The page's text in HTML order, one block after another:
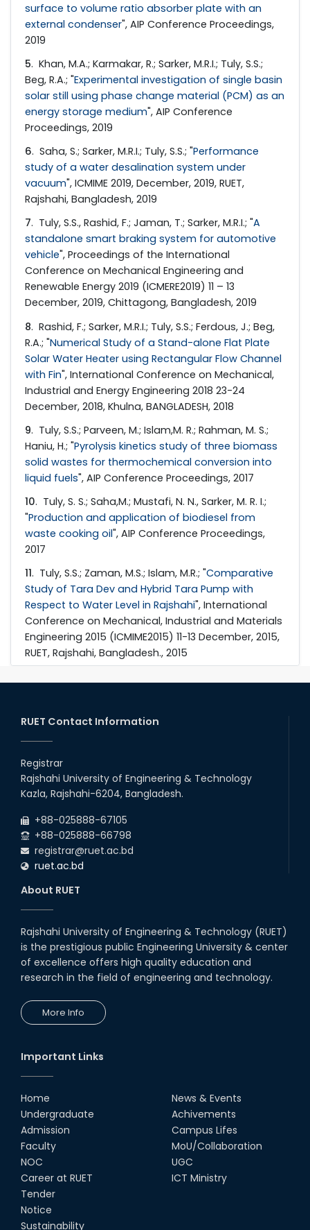
surface to volume ratio absorber plate with an
external condenser", AIP Conference Proceedings,
2019
5. Khan, M.A.; Karmakar, R.; Sarker, M.R.I.; Tuly, S.S.;
Beg, R.A.; "Experimental investigation of single basin
solar still using phase change material (PCM) as an
energy storage medium", AIP Conference
Proceedings, 2019
6. Saha, S.; Sarker, M.R.I.; Tuly, S.S.; "Performance
study of a water desalination system under
vacuum", ICMIME 2019, December, 2019, RUET,
Rajshahi, Bangladesh, 2019
7. Tuly, S.S., Rashid, F.; Jaman, T.; Sarker, M.R.I.; "A
standalone smart braking system for automotive
vehicle", Proceedings of the International
Conference on Mechanical Engineering and
Renewable Energy 2019 (ICMERE2019) 11 – 13
December, 2019, Chittagong, Bangladesh, 2019
8. Rashid, F.; Sarker, M.R.I.; Tuly, S.S.; Ferdous, J.; Beg,
R.A.; "Numerical Study of a Stand-alone Flat Plate
Solar Water Heater using Rectangular Flow Channel
with Fin", International Conference on Mechanical,
Industrial and Energy Engineering 2018 23-24
December, 2018, Khulna, BANGLADESH, 2018
9. Tuly, S.S.; Parveen, M.; Islam,M. R.; Rahman, M. S.;
Haniu, H.; "Pyrolysis kinetics study of three biomass
solid wastes for thermochemical conversion into
liquid fuels", AIP Conference Proceedings, 2017
10. Tuly, S. S.; Saha,M.; Mustafi, N. N., Sarker, M. R. I.;
"Production and application of biodiesel from
waste cooking oil", AIP Conference Proceedings,
2017
11. Tuly, S.S.; Zaman, M.S.; Islam, M.R.; "Comparative
Study of Tara Dev and Hybrid Tara Pump with
Respect to Water Level in Rajshahi", International
Conference on Mechanical, Industrial and Materials
Engineering 2015 (ICMIME2015) 11-13 December, 2015,
RUET, Rajshahi, Bangladesh., 2015
RUET Contact Information
Registrar
Rajshahi University of Engineering & Technology
Kazla, Rajshahi-6204, Bangladesh.
+88-025888-67105
+88-025888-66798
registrar@ruet.ac.bd
ruet.ac.bd
About RUET
Rajshahi University of Engineering & Technology (RUET)
is the prestigious public Engineering University & center
of excellence offers high quality education and
research in the field of engineering and technology.
More Info
Important Links
Home
Undergraduate
Admission
Faculty
NOC
Career at RUET
Tender
Notice
Sustainability
News & Events
Achivements
Campus Lifes
MoU/Collaboration
UGC
ICT Ministry